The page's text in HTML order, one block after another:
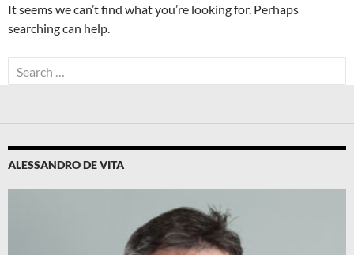
It seems we can’t find what you’re looking for. Perhaps
searching can help.
Search
for:
ALESSANDRO DE VITA